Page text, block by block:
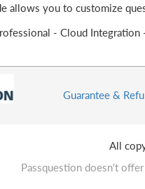
allows you to customize
- Cloud Integration
Guarantee &
All
Passquestion doesn't